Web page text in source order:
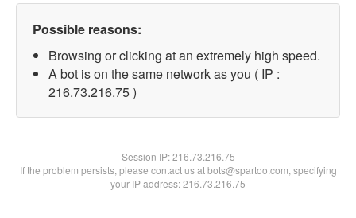
Possible reasons:
Browsing or clicking at an extremely high speed.
A bot is on the same network as you ( IP :
216.73.216.75 )
Session IP:216.73.216.75
If the problem persists, please contact us at bots@spartoo.com, specifying
your IP address: 216.73.216.75